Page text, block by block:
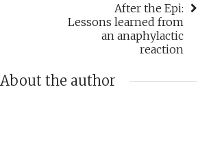
After the Epi:
Lessons learned from
an anaphylactic
reaction
About the author